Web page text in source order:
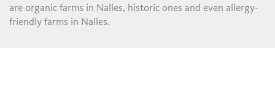
are organic farms in Nalles, historic ones and even allergy-
friendly farms in Nalles.